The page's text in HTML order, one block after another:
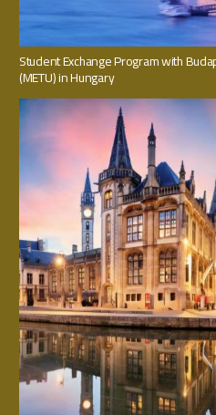
Student Exchange Program with
(METU) in Hungary